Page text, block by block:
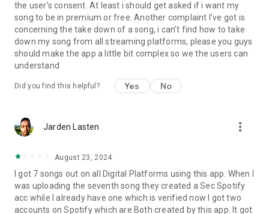
the user's consent. At least i should get asked if i want my
song to be in premium or free. Another complaint I've got is
concerning the take down of a song, i can't find how to take
down my song from all streaming platforms, please you guys
should make the app a little bit complex so we the users can
understand
Did you find this helpful? Yes No
Jarden Lasten more_vert
August 23, 2024
I got 7 songs out on all Digital Platforms using this app. When I
was uploading the seventh song they created a Sec Spotify
acc while I already have one which is verified now I got two
accounts on Spotify which are Both created by this app. It got